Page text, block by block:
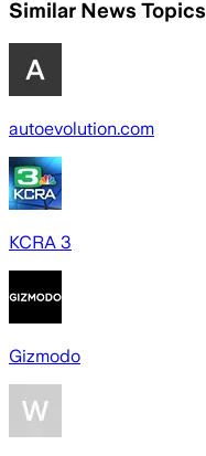
Similar News Topics
autoevolution.com
KCRA 3
Gizmodo